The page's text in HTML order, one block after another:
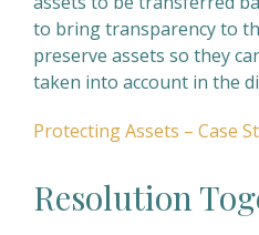
to bring transparency to
preserve assets so they
taken into account in the
Protecting Assets – Case
Resolution